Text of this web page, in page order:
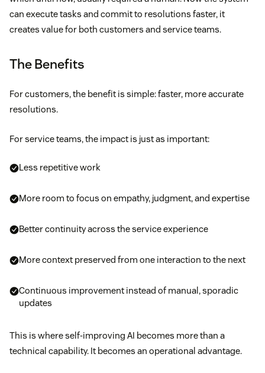
can execute tasks and commit to resolutions faster, it
creates value for both customers and service teams.
The Benefits
For customers, the benefit is simple: faster, more accurate
resolutions.
For service teams, the impact is just as important:
Less repetitive work
More room to focus on empathy, judgment, and expertise
Better continuity across the service experience
More context preserved from one interaction to the next
Continuous improvement instead of manual, sporadic
updates
This is where self-improving AI becomes more than a
technical capability. It becomes an operational advantage.